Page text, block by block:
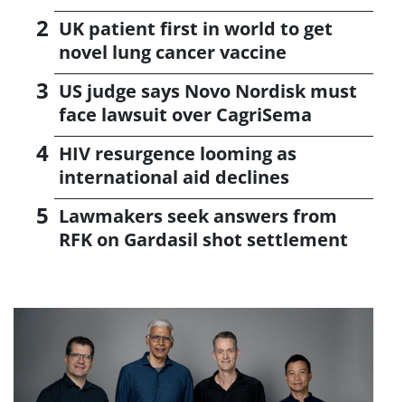
UK patient first in world to get
novel lung cancer vaccine
US judge says Novo Nordisk must
face lawsuit over CagriSema
HIV resurgence looming as
international aid declines
Lawmakers seek answers from
RFK on Gardasil shot settlement